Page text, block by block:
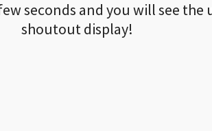
seconds and you will see
shoutout display!